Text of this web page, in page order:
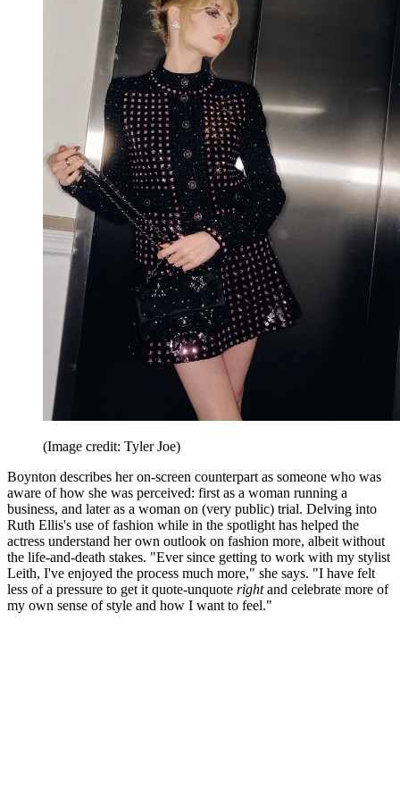
(Image credit: Tyler Joe)
Boynton describes her on-screen counterpart as someone who was
aware of how she was perceived: first as a woman running a
business, and later as a woman on (very public) trial. Delving into
Ruth Ellis's use of fashion while in the spotlight has helped the
actress understand her own outlook on fashion more, albeit without
the life-and-death stakes. "Ever since getting to work with my stylist
Leith, I've enjoyed the process much more," she says. "I have felt
less of a pressure to get it quote-unquote rightand celebrate more of
my own sense of style and how I want to feel."